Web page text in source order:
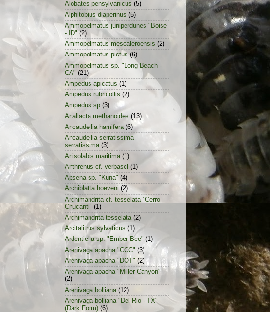
Alobates pensylvanicus (5)
Alphitobius diaperinus (5)
Ammopelmatus juniperdunes "Boise
- ID" (2)
Ammopelmatus mescaleroensis (2)
Ammopelmatus pictus (6)
Ammopelmatus sp. "Long Beach -
CA" (21)
Ampedus apicatus (1)
Ampedus rubricollis (2)
Ampedus sp (3)
Anallacta methanoides (13)
Ancaudellia hamifera (6)
Ancaudellia serratissima
serratissima (3)
Anisolabis maritima (1)
Anthrenus cf. verbasci (1)
Apsena sp. "Kuna" (4)
Archiblatta hoeveni (2)
Archimandrita cf. tesselata "Cerro
Chucanti" (1)
Archimandrita tesselata (2)
Arcitalitrus sylvaticus (1)
Ardentiella sp. "Ember Bee" (1)
Arenivaga apacha "CCC" (3)
Arenivaga apacha "DOT" (2)
Arenivaga apacha "Miller Canyon"
(2)
Arenivaga bolliana (12)
Arenivaga bolliana "Del Rio - TX"
(Dark Form) (6)